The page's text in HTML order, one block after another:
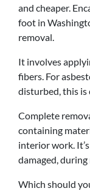
and cheaper.
foot in
removal.
It involves
fibers. For
disturbed, this is
Complete
containing
interior work.
damaged,
Which should